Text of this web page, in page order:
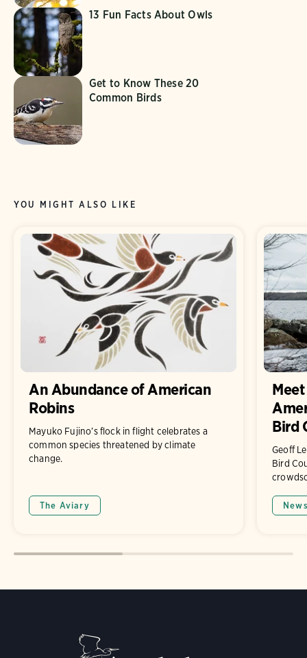
13 Fun Facts About Owls
Get to Know These 20
Common Birds
YOU MIGHT ALSO LIKE
An Abundance of American
Robins
Mayuko Fujino’s flock in flight celebrates a
common species threatened by climate
change.
The Aviary
Bird
Geoff
Bird